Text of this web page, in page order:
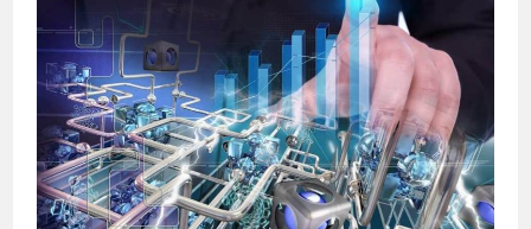
OF
WESTERN
SANCTIONS